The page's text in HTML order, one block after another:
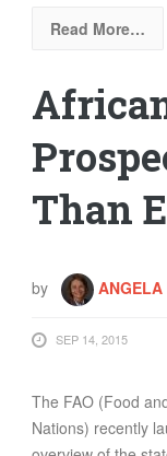
Read More…
Than
by ANGELA
SEP 14, 2015
The FAO (Food
Nations) recently